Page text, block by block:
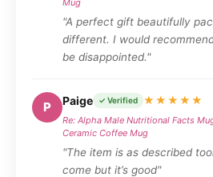
Mug
"A perfect gift beautifully
different. I would
be disappointed."
P Paige ✓ Verified ★★★★★
Re: Alpha Male Nutritional Facts
Ceramic Coffee Mug
"The item is as described
come but it’s good"